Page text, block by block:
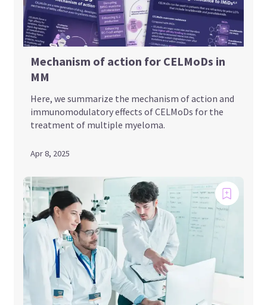
Mechanism of action for CELMoDs in
MM
Here, we summarize the mechanism of action and
immunomodulatory effects of CELMoDs for the
treatment of multiple myeloma.
Apr 8, 2025